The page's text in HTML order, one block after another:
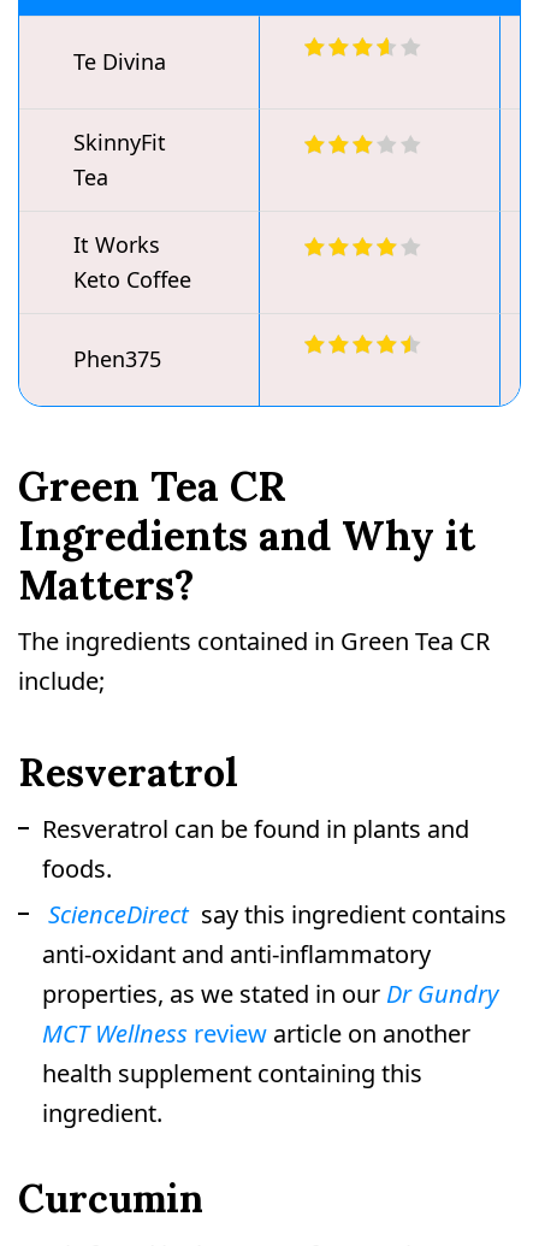
Te Divina
SkinnyFit
Tea
It Works
Keto Coffee
Phen375
Green Tea CR
Ingredients and Why it
Matters?
The ingredients contained in Green Tea CR
include;
Resveratrol
Resveratrol can be found in plants and
foods.
ScienceDirect say this ingredient contains
anti-oxidant and anti-inflammatory
properties, as we stated in our Dr Gundry
MCT Wellness review article on another
health supplement containing this
ingredient.
Curcumin